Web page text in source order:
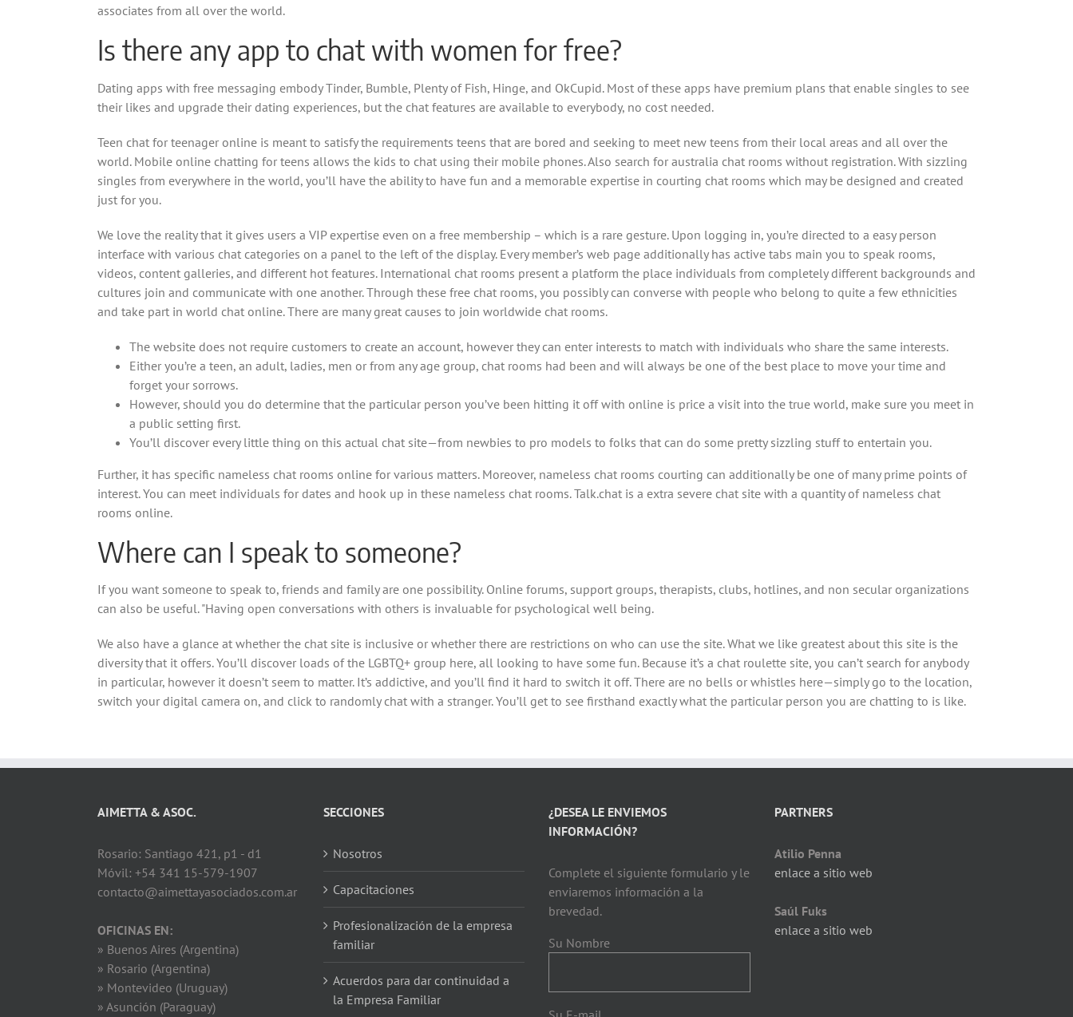
associates from all over the world.
Is there any app to chat with women for free?
Dating apps with free messaging embody Tinder, Bumble, Plenty of Fish, Hinge, and OkCupid. Most of these apps have premium plans that enable singles to see
their likes and upgrade their dating experiences, but the chat features are available to everybody, no cost needed.
Teen chat for teenager online is meant to satisfy the requirements teens that are bored and seeking to meet new teens from their local areas and all over the
world. Mobile online chatting for teens allows the kids to chat using their mobile phones. Also search for australia chat rooms without registration. With sizzling
singles from everywhere in the world, you’ll have the ability to have fun and a memorable expertise in courting chat rooms which may be designed and created
just for you.
We love the reality that it gives users a VIP expertise even on a free membership – which is a rare gesture. Upon logging in, you’re directed to a easy person
interface with various chat categories on a panel to the left of the display. Every member’s web page additionally has active tabs main you to speak rooms,
videos, content galleries, and different hot features. International chat rooms present a platform the place individuals from completely different backgrounds and
cultures join and communicate with one another. Through these free chat rooms, you possibly can converse with people who belong to quite a few ethnicities
and take part in world chat online. There are many great causes to join worldwide chat rooms.
The website does not require customers to create an account, however they can enter interests to match with individuals who share the same interests.
Either you’re a teen, an adult, ladies, men or from any age group, chat rooms had been and will always be one of the best place to move your time and
forget your sorrows.
However, should you do determine that the particular person you’ve been hitting it off with online is price a visit into the true world, make sure you meet in
a public setting first.
You’ll discover every little thing on this actual chat site—from newbies to pro models to folks that can do some pretty sizzling stuff to entertain you.
Further, it has specific nameless chat rooms online for various matters. Moreover, nameless chat rooms courting can additionally be one of many prime points of
interest. You can meet individuals for dates and hook up in these nameless chat rooms. Talk.chat is a extra severe chat site with a quantity of nameless chat
rooms online.
Where can I speak to someone?
If you want someone to speak to, friends and family are one possibility. Online forums, support groups, therapists, clubs, hotlines, and non secular organizations
can also be useful. "Having open conversations with others is invaluable for psychological well being.
We also have a glance at whether the chat site is inclusive or whether there are restrictions on who can use the site. What we like greatest about this site is the
diversity that it offers. You’ll discover loads of the LGBTQ+ group here, all looking to have some fun. Because it’s a chat roulette site, you can’t search for anybody
in particular, however it doesn’t seem to matter. It’s addictive, and you’ll find it hard to switch it off. There are no bells or whistles here—simply go to the location,
switch your digital camera on, and click to randomly chat with a stranger. You’ll get to see firsthand exactly what the particular person you are chatting to is like.
AIMETTA & ASOC.
Rosario: Santiago 421, p1 - d1
Móvil: +54 341 15-579-1907
contacto@aimettayasociados.com.ar
OFICINAS EN:
» Buenos Aires (Argentina)
» Rosario (Argentina)
» Montevideo (Uruguay)
» Asunción (Paraguay)
SECCIONES
Nosotros
Capacitaciones
Profesionalización de la empresa
familiar
Acuerdos para dar continuidad a
la Empresa Familiar
¿DESEA LE ENVIEMOS
INFORMACIÓN?
Complete el siguiente formulario y le
enviaremos información a la
brevedad.
Su Nombre
PARTNERS
Atilio Penna
enlace a sitio web
Saúl Fuks
enlace a sitio web